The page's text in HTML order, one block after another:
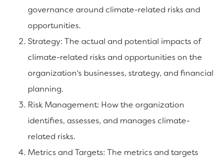
governance around climate-related risks and
opportunities.
Strategy: The actual and potential impacts of
climate-related risks and opportunities on the
organization's businesses, strategy, and financial
planning.
Risk Management: How the organization
identifies, assesses, and manages climate-
related risks.
Metrics and Targets: The metrics and targets